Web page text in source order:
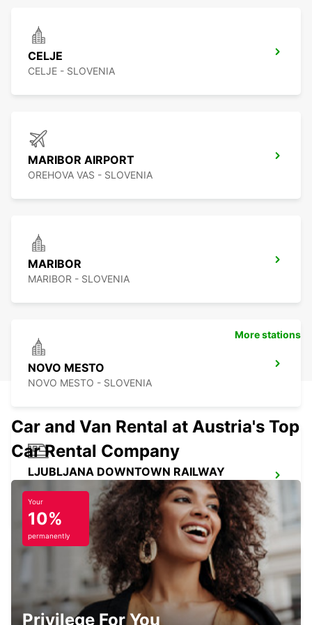
CELJE
CELJE - SLOVENIA
MARIBOR AIRPORT
OREHOVA VAS - SLOVENIA
MARIBOR
MARIBOR - SLOVENIA
NOVO MESTO
NOVO MESTO - SLOVENIA
LJUBLJANA DOWNTOWN RAILWAY
STATION
LJUBLJANA - SLOVENIA
LJUBLJANA AIRPORT
ZGORNJI BRNIK AERODROM - SLOVENIA
More stations
Car and Van Rental at Austria's Top
Car Rental Company
Your
10%
permanently
Privilege For You